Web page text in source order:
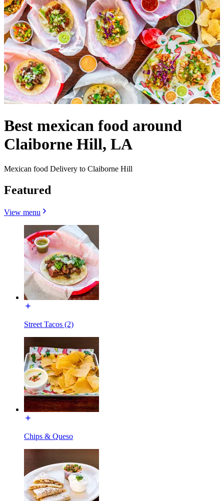
Best mexican food around
Claiborne Hill, LA
Mexican food Delivery to Claiborne Hill
Featured
View menu
Street Tacos (2)
Chips & Queso